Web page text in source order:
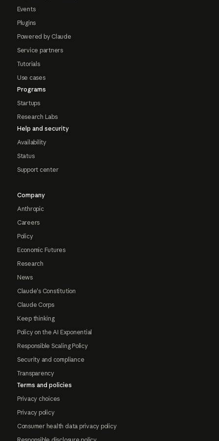
Events
Plugins
Powered by Claude
Service partners
Tutorials
Use cases
Programs
Startups
Research Labs
Help and security
Availability
Status
Support center
Company
Anthropic
Careers
Policy
Economic Futures
Research
News
Claude's Constitution
Claude Corps
Keep thinking
Policy on the AI Exponential
Responsible Scaling Policy
Security and compliance
Transparency
Terms and policies
Privacy choices
Privacy policy
Consumer health data privacy policy